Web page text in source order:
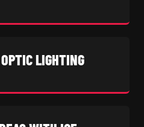
LIGHTING